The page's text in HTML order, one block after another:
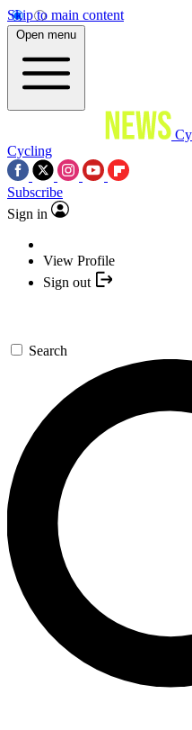
Skip to main content
Open menu
Cycling
Subscribe
Sign in
View Profile
Sign out
Search